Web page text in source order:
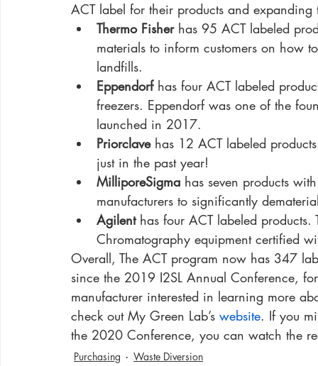
ACT label for their products and
Thermo Fisher has 95 ACT labeled
materials to inform customers on how
landfills.
Eppendorf has four ACT labeled
freezers. Eppendorf was one of the
launched in 2017.
Priorclave has 12 ACT labeled
just in the past year!
MilliporeSigma has seven products
manufacturers to significantly
Agilent has four ACT labeled
Chromatography equipment certified
Overall, The ACT program now has 347
since the 2019 I2SL Annual Conference,
manufacturer interested in learning more
check out My Green Lab’s website. If you
the 2020 Conference, you can watch the
Purchasing Waste Diversion